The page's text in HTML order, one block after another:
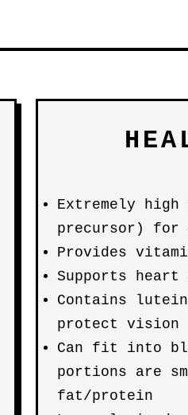
Extremely
precursor) for
Provides
Supports
Contains
protect vision
Can fit into
portions are
fat/protein